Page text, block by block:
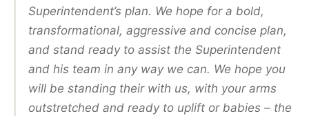
Superintendent’s plan. We hope for a bold,
transformational, aggressive and concise plan,
and stand ready to assist the Superintendent
and his team in any way we can. We hope you
will be standing their with us, with your arms
outstretched and ready to uplift or babies – the